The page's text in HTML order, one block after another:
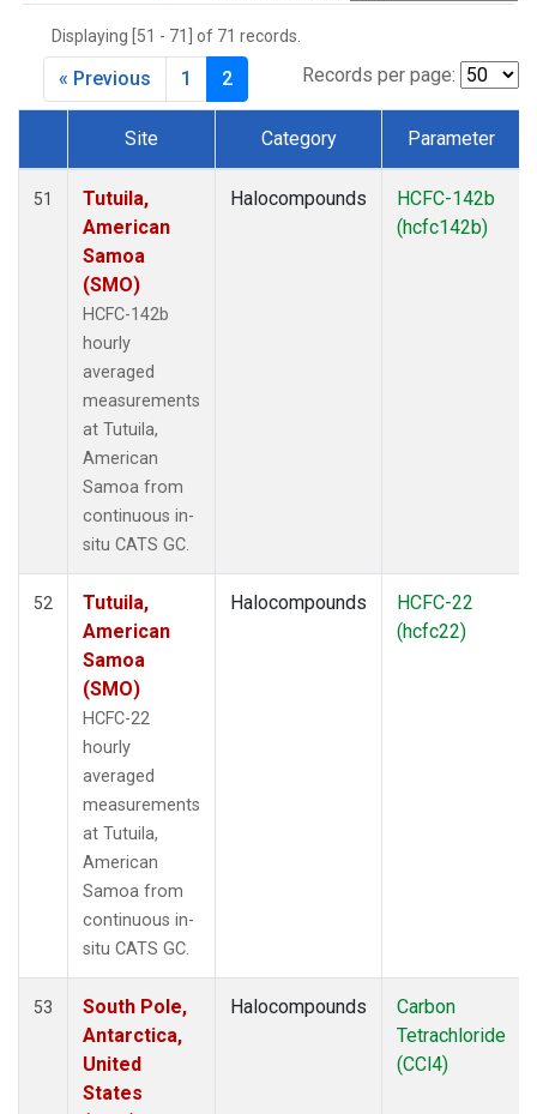
Displaying [51 - 71] of 71 records.
Records per page:
« Previous 1 2
Dataset Number
Site Category Parameter
51
Tutuila,
American
Samoa
(SMO)
HCFC-142b
hourly
averaged
measurements
at Tutuila,
American
Samoa from
continuous in-
situ CATS GC.
Halocompounds
HCFC-142b
(hcfc142b)
52
Tutuila,
American
Samoa
(SMO)
HCFC-22
hourly
averaged
measurements
at Tutuila,
American
Samoa from
continuous in-
situ CATS GC.
Halocompounds
HCFC-22
(hcfc22)
53
South Pole,
Antarctica,
United
States
Halocompounds
Carbon
Tetrachloride
(CCl4)